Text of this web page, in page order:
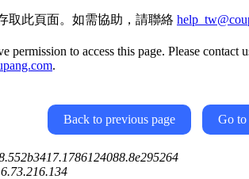
取此頁面。如需協助，請聯絡
permission to access this page. Please contact
.
Back to previous page Go to